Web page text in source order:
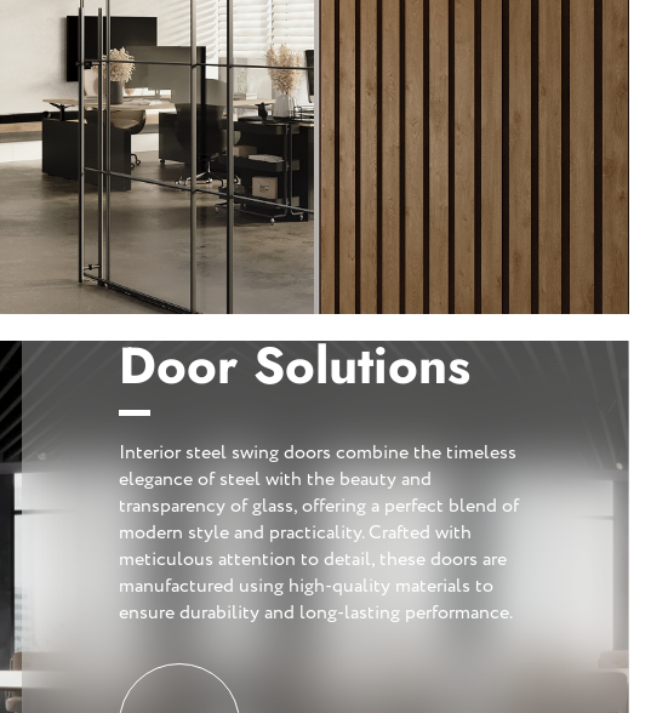
Door Solutions
Interior steel swing doors combine the timeless
elegance of steel with the beauty and
transparency of glass, offering a perfect blend of
modern style and practicality. Crafted with
meticulous attention to detail, these doors are
manufactured using high-quality materials to
ensure durability and long-lasting performance.